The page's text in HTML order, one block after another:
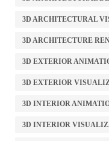
3D ARCHITECTURAL
3D ARCHITECTURE
3D EXTERIOR
3D EXTERIOR
3D INTERIOR
3D INTERIOR